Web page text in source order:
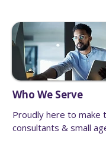
Who We Serve
Proudly here to make
consultants & small